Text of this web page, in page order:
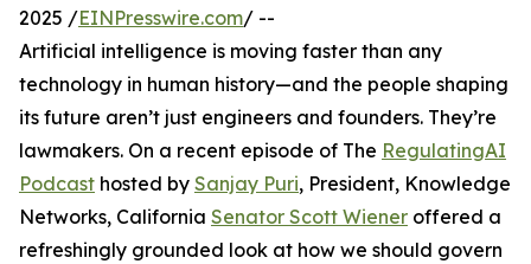
2025 /EINPresswire.com/ --
Artificial intelligence is moving faster than any
technology in human history—and the people shaping
its future aren’t just engineers and founders. They’re
lawmakers. On a recent episode of The RegulatingAI
Podcast hosted by Sanjay Puri, President, Knowledge
Networks, California Senator Scott Wiener offered a
refreshingly grounded look at how we should govern